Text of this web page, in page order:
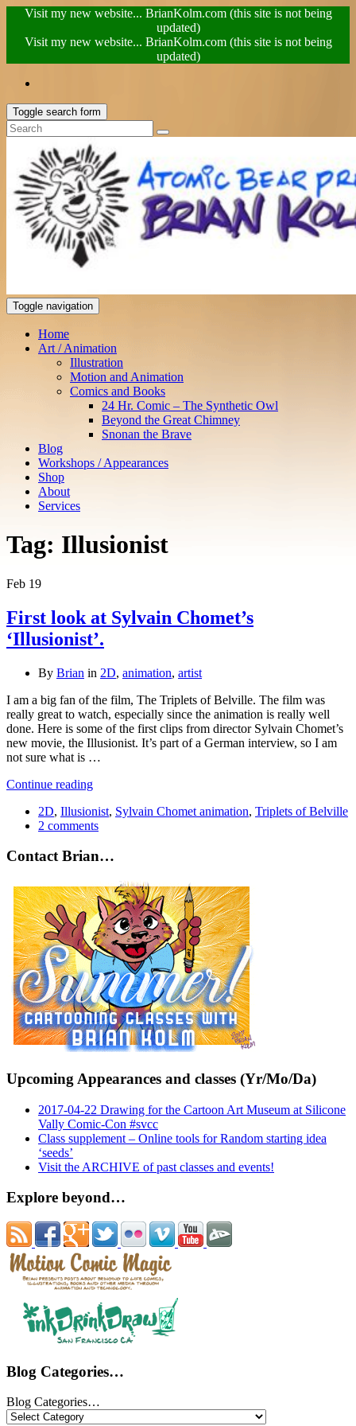
Visit my new website... BrianKolm.com (this site is not being
updated)
Visit my new website... BrianKolm.com (this site is not being
updated)
Toggle search form
Toggle navigation
Home
Art / Animation
Illustration
Motion and Animation
Comics and Books
24 Hr. Comic – The Synthetic Owl
Beyond the Great Chimney
Snonan the Brave
Blog
Workshops / Appearances
Shop
About
Services
Tag: Illusionist
Feb 19
First look at Sylvain Chomet’s
‘Illusionist’.
By Brian in 2D, animation, artist
I am a big fan of the film, The Triplets of Belville. The film was
really great to watch, especially since the animation is really well
done. Here is some of the first clips from director Sylvain Chomet’s
new movie, the Illusionist. It’s part of a German interview, so I am
not sure what is …
Continue reading
2D, Illusionist, Sylvain Chomet animation, Triplets of Belville
2 comments
Contact Brian…
Upcoming Appearances and classes (Yr/Mo/Da)
2017-04-22 Drawing for the Cartoon Art Museum at Silicone
Vally Comic-Con #svcc
Class supplement – Online tools for Random starting idea
‘seeds’
Visit the ARCHIVE of past classes and events!
Explore beyond…
Blog Categories…
Blog Categories…